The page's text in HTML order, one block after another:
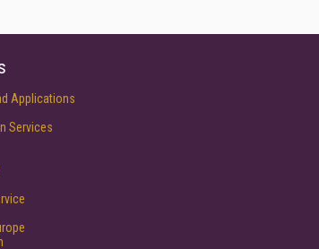
Applications
Services